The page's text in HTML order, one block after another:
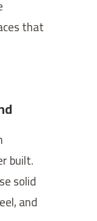
that
built.
solid
and